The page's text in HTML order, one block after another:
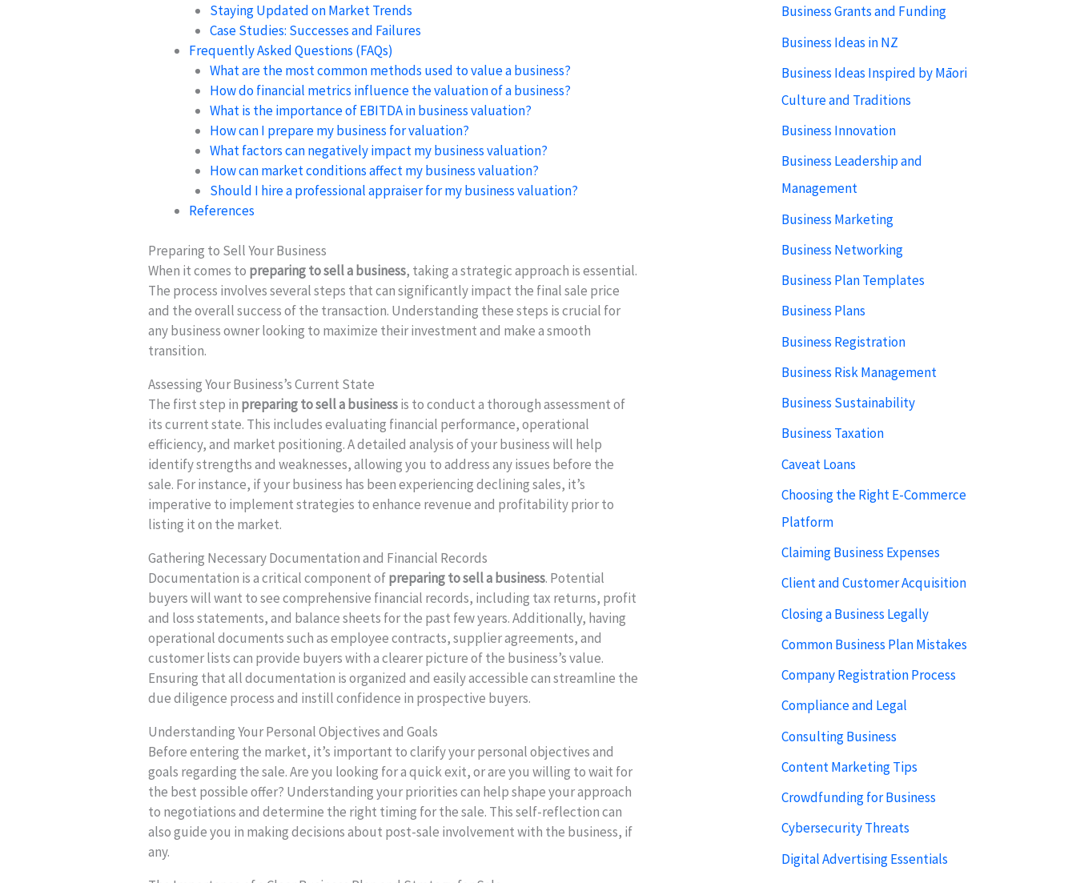
Staying Updated on Market Trends
Case Studies: Successes and Failures
Frequently Asked Questions (FAQs)
What are the most common methods used to value a business?
How do financial metrics influence the valuation of a business?
What is the importance of EBITDA in business valuation?
How can I prepare my business for valuation?
What factors can negatively impact my business valuation?
How can market conditions affect my business valuation?
Should I hire a professional appraiser for my business valuation?
References
Preparing to Sell Your Business
When it comes to preparing to sell a business, taking a strategic approach is essential.
The process involves several steps that can significantly impact the final sale price
and the overall success of the transaction. Understanding these steps is crucial for
any business owner looking to maximize their investment and make a smooth
transition.
Assessing Your Business’s Current State
The first step in preparing to sell a businessis to conduct a thorough assessment of
its current state. This includes evaluating financial performance, operational
efficiency, and market positioning. A detailed analysis of your business will help
identify strengths and weaknesses, allowing you to address any issues before the
sale. For instance, if your business has been experiencing declining sales, it’s
imperative to implement strategies to enhance revenue and profitability prior to
listing it on the market.
Gathering Necessary Documentation and Financial Records
Documentation is a critical component ofpreparing to sell a business. Potential
buyers will want to see comprehensive financial records, including tax returns, profit
and loss statements, and balance sheets for the past few years. Additionally, having
operational documents such as employee contracts, supplier agreements, and
customer lists can provide buyers with a clearer picture of the business’s value.
Ensuring that all documentation is organized and easily accessible can streamline the
due diligence process and instill confidence in prospective buyers.
Understanding Your Personal Objectives and Goals
Before entering the market, it’s important to clarify your personal objectives and
goals regarding the sale. Are you looking for a quick exit, or are you willing to wait for
the best possible offer? Understanding your priorities can help shape your approach
to negotiations and determine the right timing for the sale. This self-reflection can
also guide you in making decisions about post-sale involvement with the business, if
any.
Business Grants and Funding
Business Ideas in NZ
Business Ideas Inspired by Māori
Culture and Traditions
Business Innovation
Business Leadership and
Management
Business Marketing
Business Networking
Business Plan Templates
Business Plans
Business Registration
Business Risk Management
Business Sustainability
Business Taxation
Caveat Loans
Choosing the Right E-Commerce
Platform
Claiming Business Expenses
Client and Customer Acquisition
Closing a Business Legally
Common Business Plan Mistakes
Company Registration Process
Compliance and Legal
Consulting Business
Content Marketing Tips
Crowdfunding for Business
Cybersecurity Threats
Digital Advertising Essentials